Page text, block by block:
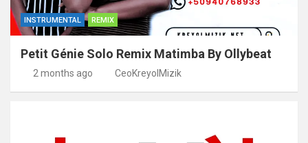
INSTRUMENTAL REMIX
Petit Génie Solo Remix Matimba By Ollybeat
2 months ago CeoKreyolMizik